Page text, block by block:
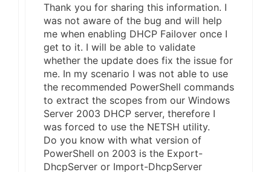
Thank you for sharing this information. I
was not aware of the bug and will help
me when enabling DHCP Failover once I
get to it. I will be able to validate
whether the update does fix the issue for
me. In my scenario I was not able to use
the recommended PowerShell commands
to extract the scopes from our Windows
Server 2003 DHCP server, therefore I
was forced to use the NETSH utility.
Do you know with what version of
PowerShell on 2003 is the Export-
DhcpServer or Import-DhcpServer